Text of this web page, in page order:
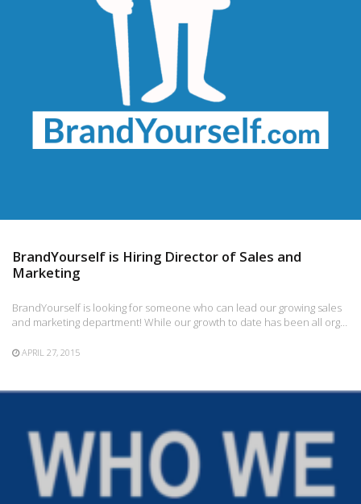
BrandYourself is Hiring Director of Sales and
Marketing
BrandYourself is looking for someone who can lead our growing sales
and marketing department! While our growth to date has been all org…
APRIL 27, 2015